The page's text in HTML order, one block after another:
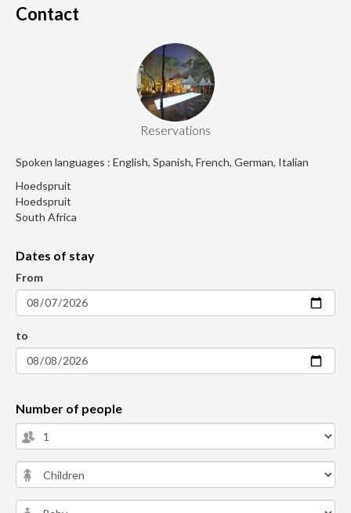
Contact
Reservations
Spoken languages : English, Spanish, French, German, Italian
Hoedspruit
Hoedspruit
South Africa
Dates of stay
From
to
Number of people